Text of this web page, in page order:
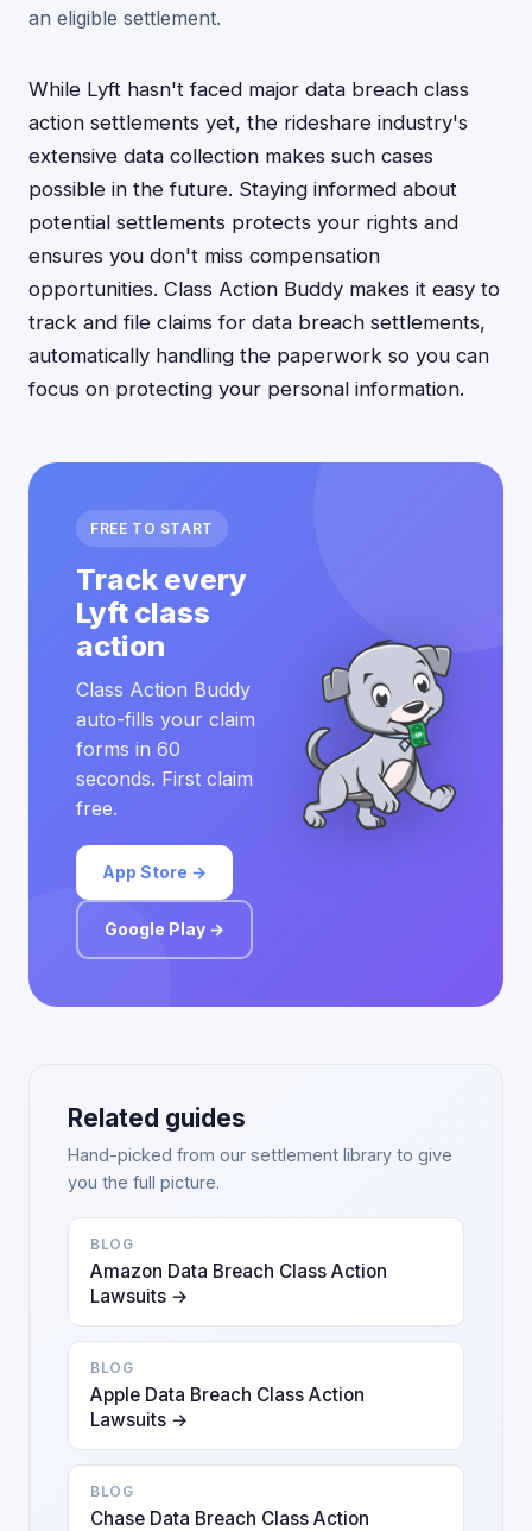
an eligible settlement.
While Lyft hasn't faced major data breach class
action settlements yet, the rideshare industry's
extensive data collection makes such cases
possible in the future. Staying informed about
potential settlements protects your rights and
ensures you don't miss compensation
opportunities. Class Action Buddy makes it easy to
track and file claims for data breach settlements,
automatically handling the paperwork so you can
focus on protecting your personal information.
FREE TO START
Track every
Lyft class
action
Class Action Buddy
auto-fills your claim
forms in 60
seconds. First claim
free.
App Store →
Google Play →
Related guides
Hand-picked from our settlement library to give
you the full picture.
BLOG
Amazon Data Breach Class Action
Lawsuits →
BLOG
Apple Data Breach Class Action
Lawsuits →
BLOG
Chase Data Breach Class Action